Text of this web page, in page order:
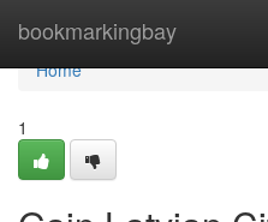
bookmarkingbay
Home
Home
1